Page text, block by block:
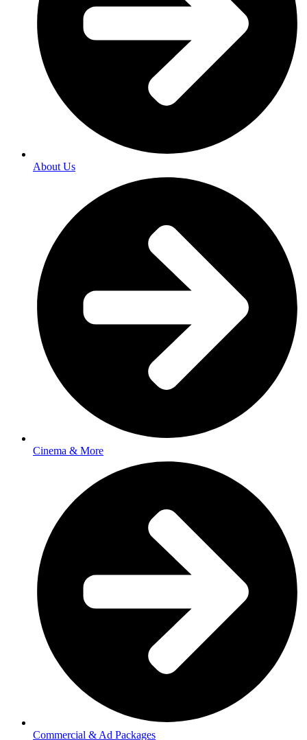
About Us
Cinema & More
Commercial & Ad Packages